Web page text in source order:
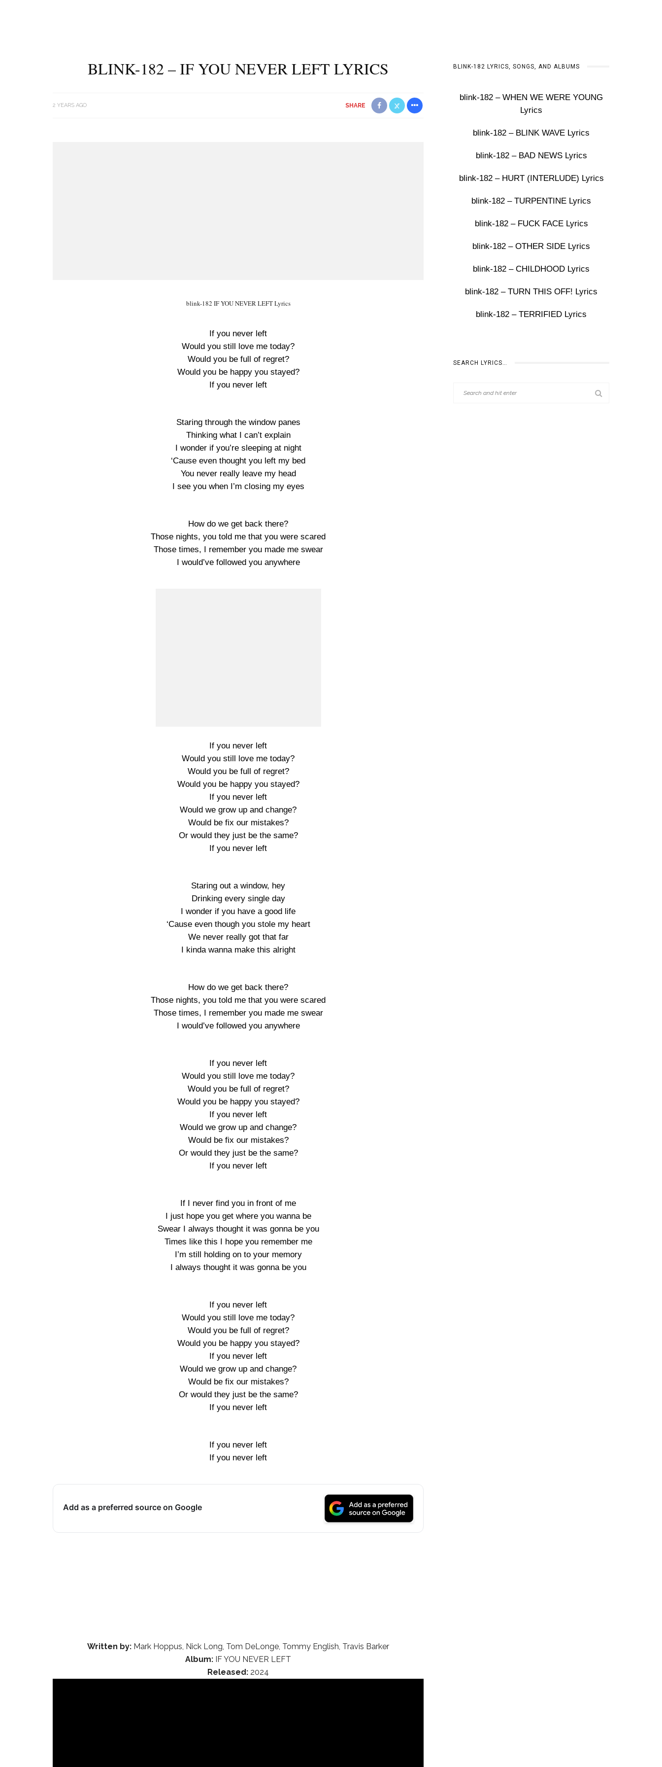
BLINK-182 – IF YOU NEVER LEFT LYRICS
2 YEARS AGO SHARE
blink-182 IF YOU NEVER LEFT Lyrics
If you never left
Would you still love me today?
Would you be full of regret?
Would you be happy you stayed?
If you never left
Staring through the window panes
Thinking what I can’t explain
I wonder if you’re sleeping at night
‘Cause even thought you left my bed
You never really leave my head
I see you when I’m closing my eyes
How do we get back there?
Those nights, you told me that you were scared
Those times, I remember you made me swear
I would’ve followed you anywhere
If you never left
Would you still love me today?
Would you be full of regret?
Would you be happy you stayed?
If you never left
Would we grow up and change?
Would be fix our mistakes?
Or would they just be the same?
If you never left
Staring out a window, hey
Drinking every single day
I wonder if you have a good life
‘Cause even though you stole my heart
We never really got that far
I kinda wanna make this alright
How do we get back there?
Those nights, you told me that you were scared
Those times, I remember you made me swear
I would’ve followed you anywhere
If you never left
Would you still love me today?
Would you be full of regret?
Would you be happy you stayed?
If you never left
Would we grow up and change?
Would be fix our mistakes?
Or would they just be the same?
If you never left
If I never find you in front of me
I just hope you get where you wanna be
Swear I always thought it was gonna be you
Times like this I hope you remember me
I’m still holding on to your memory
I always thought it was gonna be you
If you never left
Would you still love me today?
Would you be full of regret?
Would you be happy you stayed?
If you never left
Would we grow up and change?
Would be fix our mistakes?
Or would they just be the same?
If you never left
If you never left
If you never left
Add as a preferred source on Google
Written by: Mark Hoppus, Nick Long, Tom DeLonge, Tommy English, Travis Barker
Album: IF YOU NEVER LEFT
Released: 2024
BLINK-182 LYRICS, SONGS, AND ALBUMS
blink-182 – WHEN WE WERE YOUNG
Lyrics
blink-182 – BLINK WAVE Lyrics
blink-182 – BAD NEWS Lyrics
blink-182 – HURT (INTERLUDE) Lyrics
blink-182 – TURPENTINE Lyrics
blink-182 – FUCK FACE Lyrics
blink-182 – OTHER SIDE Lyrics
blink-182 – CHILDHOOD Lyrics
blink-182 – TURN THIS OFF! Lyrics
blink-182 – TERRIFIED Lyrics
SEARCH LYRICS…